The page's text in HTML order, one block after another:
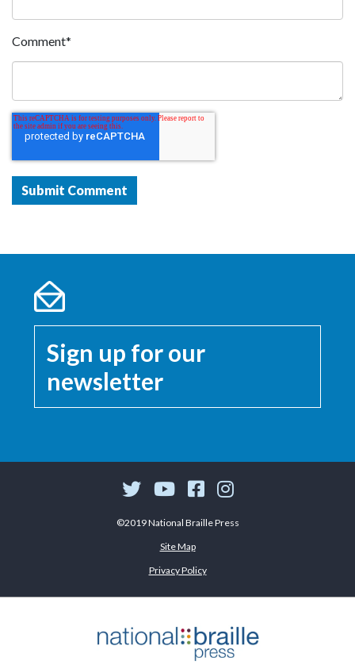
Comment*
Sign up for our
newsletter
©2019 National Braille Press
Site Map
Privacy Policy